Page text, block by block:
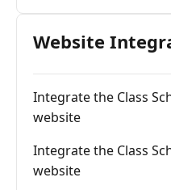
Website
Integrate the Class
website
Integrate the Class
website